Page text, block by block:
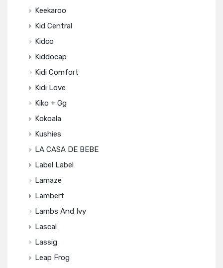
Keekaroo
Kid Central
Kidco
Kiddocap
Kidi Comfort
Kidi Love
Kiko + Gg
Kokoala
Kushies
LA CASA DE BEBE
Label Label
Lamaze
Lambert
Lambs And Ivy
Lascal
Lassig
Leap Frog